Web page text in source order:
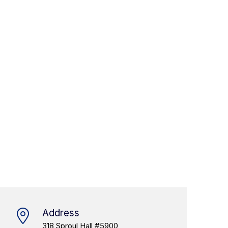
Address
318 Sproul Hall #5900